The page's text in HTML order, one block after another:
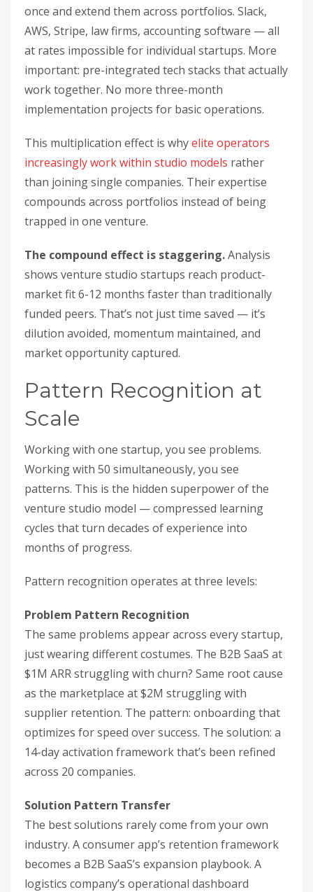
once and extend them across portfolios. Slack,
AWS, Stripe, law firms, accounting software — all
at rates impossible for individual startups. More
important: pre-integrated tech stacks that actually
work together. No more three-month
implementation projects for basic operations.
This multiplication effect is whyelite operators
increasingly work within studio models rather
than joining single companies. Their expertise
compounds across portfolios instead of being
trapped in one venture.
The compound effect is staggering.Analysis
shows venture studio startups reach product-
market fit 6-12 months faster than traditionally
funded peers. That’s not just time saved — it’s
dilution avoided, momentum maintained, and
market opportunity captured.
Pattern Recognition at
Scale
Working with one startup, you see problems.
Working with 50 simultaneously, you see
patterns. This is the hidden superpower of the
venture studio model — compressed learning
cycles that turn decades of experience into
months of progress.
Pattern recognition operates at three levels:
Problem Pattern Recognition
The same problems appear across every startup,
just wearing different costumes. The B2B SaaS at
$1M ARR struggling with churn? Same root cause
as the marketplace at $2M struggling with
supplier retention. The pattern: onboarding that
optimizes for speed over success. The solution: a
14-day activation framework that’s been refined
across 20 companies.
Solution Pattern Transfer
The best solutions rarely come from your own
industry. A consumer app’s retention framework
becomes a B2B SaaS’s expansion playbook. A
logistics company’s operational dashboard